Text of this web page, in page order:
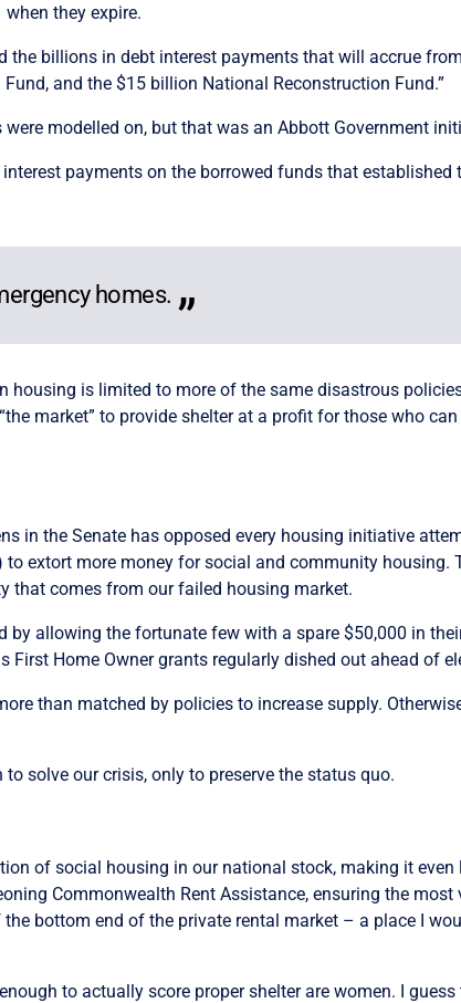
they expire.
the billions in debt interest payments that will accrue
and the $15 billion National Reconstruction Fund.”
modelled on, but that was an Abbott Government
payments on the borrowed funds that established
homes.
housing is limited to more of the same disastrous
market” to provide shelter at a profit for those who
in the Senate has opposed every housing initiative
extort more money for social and community housing.
that comes from our failed housing market.
by allowing the fortunate few with a spare $50,000 in
Home Owner grants regularly dished out ahead of
than matched by policies to increase supply.
solve our crisis, only to preserve the status quo.
of social housing in our national stock, making it
Commonwealth Rent Assistance, ensuring the most
bottom end of the private rental market – a place I
to actually score proper shelter are women. I guess